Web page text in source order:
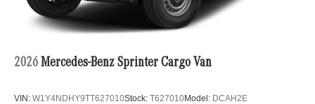
2026 Mercedes-Benz Sprinter Cargo Van
VIN: W1Y4NDHY9TT627010Stock: T627010Model: DCAH2E